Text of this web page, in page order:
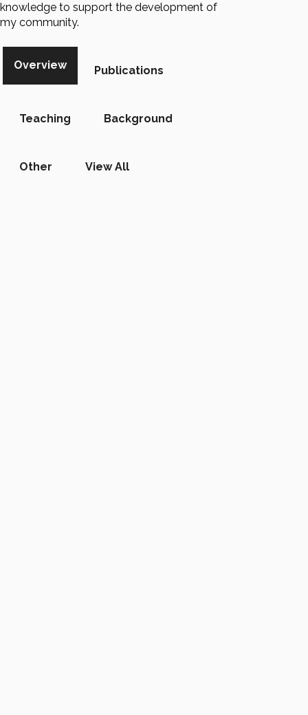
knowledge to support the development of
my community.
Overview Publications
Teaching Background
Other View All